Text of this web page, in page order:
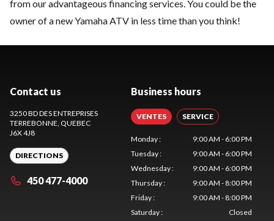
from our advantageous financing services. You could be the
owner of a new Yamaha ATV in less time than you think!
Contact us
3250 BD DES ENTREPRISES
TERREBONNE , QUEBEC
J6X 4J8
DIRECTIONS
450 477-4000
Business hours
VENTES SERVICE
Monday:
9:00 AM - 6:00 PM
Tuesday:
9:00 AM - 6:00 PM
Wednesday:
9:00 AM - 6:00 PM
Thursday:
9:00 AM - 8:00 PM
Friday:
9:00 AM - 8:00 PM
Saturday:
Closed